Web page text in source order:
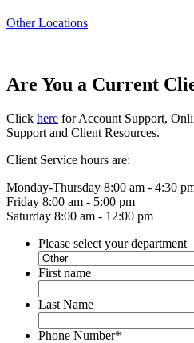
Other Locations
Are You a Current
Click here for Account Support,
Support and Client Resources.
Client Service hours are:
Monday-Thursday 8:00 am - 4:30
Friday 8:00 am - 5:00 pm
Saturday 8:00 am - 12:00 pm
Please select your department
First name
Last Name
Phone Number*